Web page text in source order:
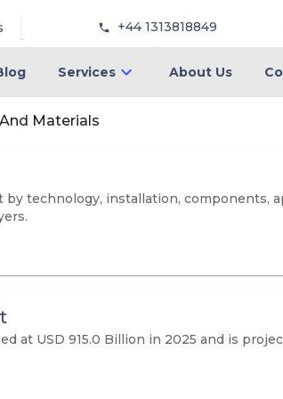
+44 1313818849
Services About Us
Materials
by technology, installation,
at USD 915.0 Billion in 2025 and is